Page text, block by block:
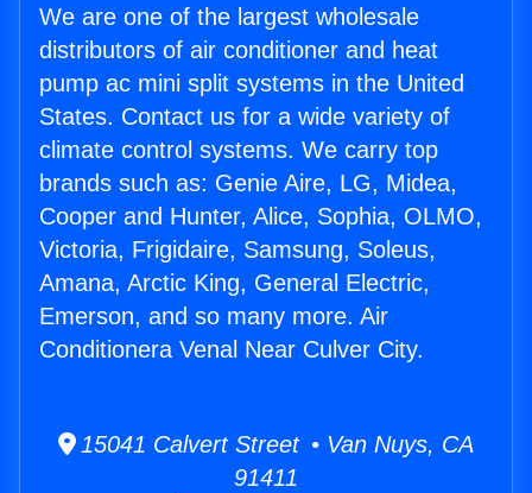
We are one of the largest wholesale
distributors of air conditioner and heat
pump ac mini split systems in the United
States. Contact us for a wide variety of
climate control systems. We carry top
brands such as: Genie Aire, LG, Midea,
Cooper and Hunter, Alice, Sophia, OLMO,
Victoria, Frigidaire, Samsung, Soleus,
Amana, Arctic King, General Electric,
Emerson, and so many more. Air
Conditionera Venal Near Culver City.
15041 Calvert Street • Van Nuys, CA
91411